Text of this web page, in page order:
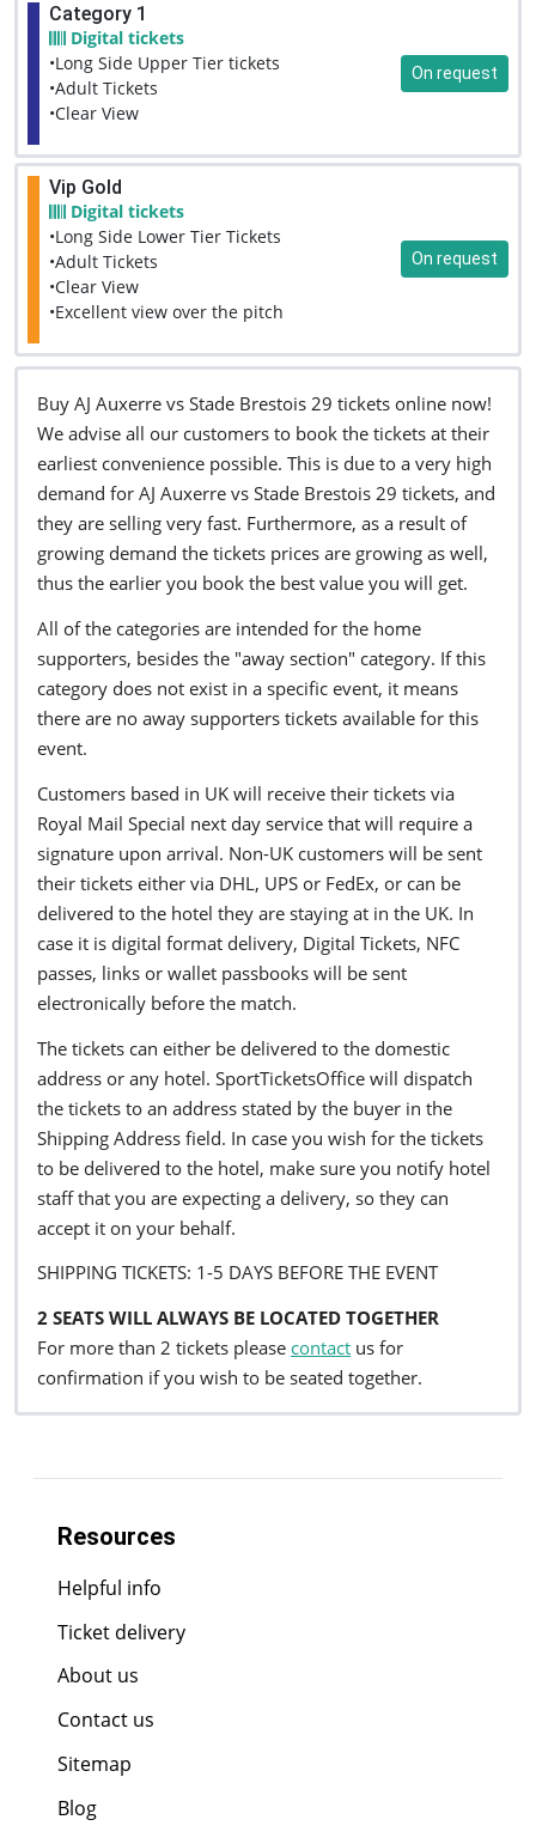
Category 1
Digital tickets
•Long Side Upper Tier tickets
•Adult Tickets
•Clear View
On request
Vip Gold
Digital tickets
•Long Side Lower Tier Tickets
•Adult Tickets
•Clear View
•Excellent view over the pitch
On request
Buy AJ Auxerre vs Stade Brestois 29 tickets online now!
We advise all our customers to book the tickets at their
earliest convenience possible. This is due to a very high
demand for AJ Auxerre vs Stade Brestois 29 tickets, and
they are selling very fast. Furthermore, as a result of
growing demand the tickets prices are growing as well,
thus the earlier you book the best value you will get.
All of the categories are intended for the home
supporters, besides the "away section" category. If this
category does not exist in a specific event, it means
there are no away supporters tickets available for this
event.
Customers based in UK will receive their tickets via
Royal Mail Special next day service that will require a
signature upon arrival. Non-UK customers will be sent
their tickets either via DHL, UPS or FedEx, or can be
delivered to the hotel they are staying at in the UK. In
case it is digital format delivery, Digital Tickets, NFC
passes, links or wallet passbooks will be sent
electronically before the match.
The tickets can either be delivered to the domestic
address or any hotel. SportTicketsOffice will dispatch
the tickets to an address stated by the buyer in the
Shipping Address field. In case you wish for the tickets
to be delivered to the hotel, make sure you notify hotel
staff that you are expecting a delivery, so they can
accept it on your behalf.
SHIPPING TICKETS: 1-5 DAYS BEFORE THE EVENT
2 SEATS WILL ALWAYS BE LOCATED TOGETHER
For more than 2 tickets please contact us for
confirmation if you wish to be seated together.
Resources
Helpful info
Ticket delivery
About us
Contact us
Sitemap
Blog